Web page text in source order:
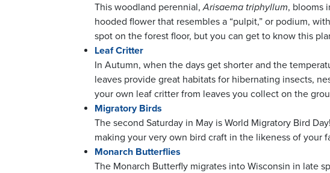
This woodland perennial,Arisaema triphyllum, blooms
hooded flower that resembles a “pulpit,” or podium,
spot on the forest floor, but you can get to know this
Leaf Critter
In Autumn, when the days get shorter and the
leaves provide great habitats for hibernating insects,
your own leaf critter from leaves you collect on the
Migratory Birds
The second Saturday in May is World Migratory Bird
making your very own bird craft in the likeness of your
Monarch Butterflies
The Monarch Butterfly migrates into Wisconsin in late